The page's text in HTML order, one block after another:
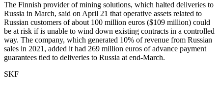
The Finnish provider of mining solutions, which halted deliveries to
Russia in March, said on April 21 that operative assets related to
Russian customers of about 100 million euros ($109 million) could
be at risk if is unable to wind down existing contracts in a controlled
way. The company, which generated 10% of revenue from Russian
sales in 2021, added it had 269 million euros of advance payment
guarantees tied to deliveries to Russia at end-March.
SKF